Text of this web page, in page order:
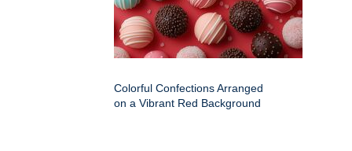
Colorful Confections Arranged
on a Vibrant Red Background